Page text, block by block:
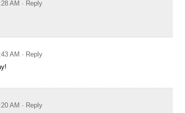
AM · Reply
AM · Reply
AM · Reply